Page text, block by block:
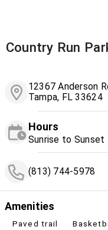
Country Run
12367 Anderson
Tampa, FL 33624
Hours
Sunrise to Sunset
(813) 744-5978
Amenities
Paved trail